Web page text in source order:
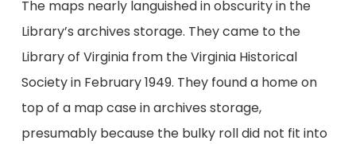
The maps nearly languished in obscurity in the
Library’s archives storage. They came to the
Library of Virginia from the Virginia Historical
Society in February 1949. They found a home on
top of a map case in archives storage,
presumably because the bulky roll did not fit into